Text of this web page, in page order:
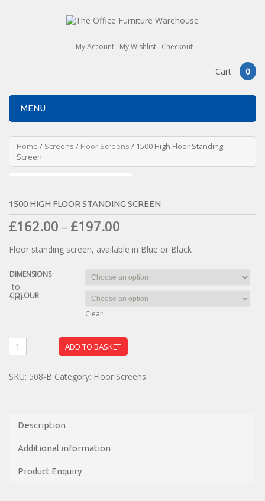
My Account My Wishlist Checkout
Cart 0
MENU
Home / Screens / Floor Screens / 1500 High Floor Standing
Screen
1500 HIGH FLOOR STANDING SCREEN
£162.00 – £197.00
Floor standing screen, available in Blue or Black
DIMENSIONS
COLOUR
Clear
ADD TO BASKET
to
SKU: 508-B Category: Floor Screens
Description
Additional information
Product Enquiry